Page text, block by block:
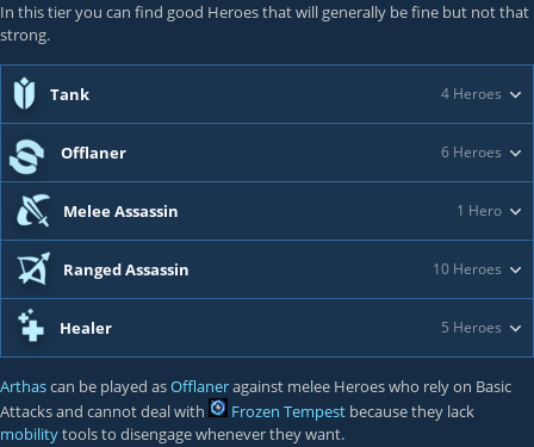
In this tier you can find good Heroes that will generally be fine but not that
strong.
Tank 4 Heroes
Offlaner 6 Heroes
Melee Assassin 1 Hero
Ranged Assassin 10 Heroes
Healer 5 Heroes
Arthascan be played asOfflaneragainst melee Heroes who rely on Basic
Attacks and cannot deal with
Frozen Tempest because they lack
mobilitytools to disengage whenever they want.